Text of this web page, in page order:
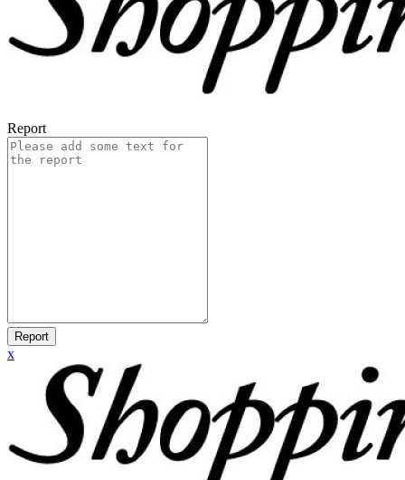
Report
Report
x